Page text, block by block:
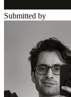
Submitted by